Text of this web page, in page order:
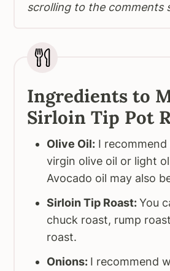
scrolling to the comments
Ingredients to
Sirloin Tip Pot
Olive Oil: I
virgin olive oil or light
Avocado oil may also
Sirloin Tip Roast:You
chuck roast, rump
roast.
Onions: I recommend